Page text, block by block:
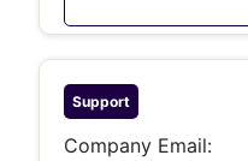
Support
Company Email: